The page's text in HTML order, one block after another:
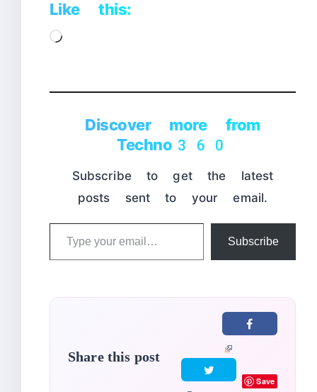
Like this:
Loading…
Discover more from
Techno360
Subscribe to get the latest
posts sent to your email.
Type
Subscribe
Share this post
Save